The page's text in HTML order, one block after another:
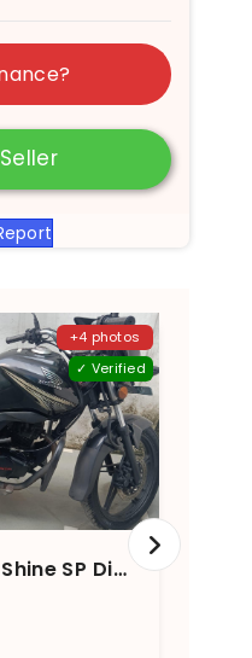
+4 photos
✓ Verified
2016 Honda CB Shine SP Disc Brake